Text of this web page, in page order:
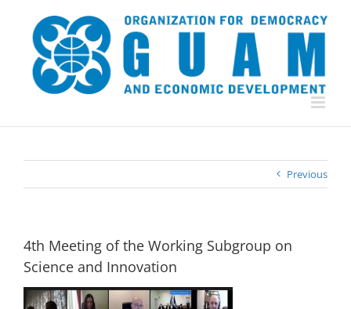
content
Previous
4th Meeting of the Working Subgroup on
Science and Innovation